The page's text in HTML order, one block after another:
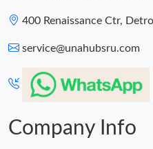
400 Renaissance Ctr,
service@unahubsru.com
Company Info